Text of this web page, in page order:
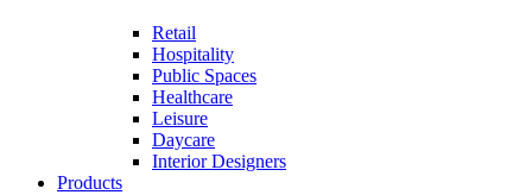
Retail
Hospitality
Public Spaces
Healthcare
Leisure
Daycare
Interior Designers
Products